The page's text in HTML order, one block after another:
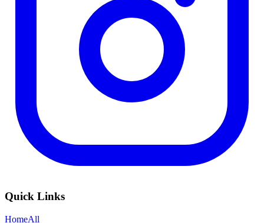
Quick Links
HomeAll